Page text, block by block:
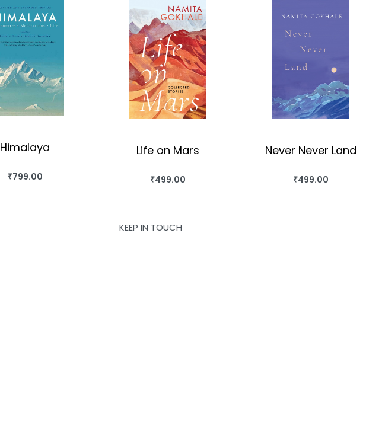
Himalaya
₹799.00
BUY THIS BOOK
Life on Mars
₹499.00
BUY THIS BOOK
Never Never Land
₹499.00
BUY THIS BOOK
KEEP IN TOUCH